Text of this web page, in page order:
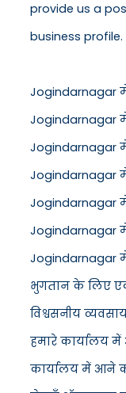
provide us a
business profile.
Jogindarnagar में
Jogindarnagar
Jogindarnagar में
Jogindarnagar में
Jogindarnagar
Jogindarnagar
Jogindarnagar
भुगतान के लिए एक
विश्वसनीय
हमारे कार्यालय
कार्यालय में आने